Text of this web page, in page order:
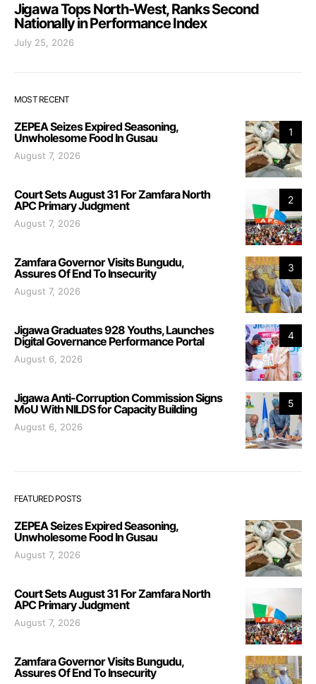
Jigawa Tops North-West, Ranks Second
Nationally in Performance Index
July 25, 2026
MOST RECENT
1
ZEPEA Seizes Expired Seasoning,
Unwholesome Food In Gusau
August 7, 2026
2
Court Sets August 31 For Zamfara North
APC Primary Judgment
August 7, 2026
3
Zamfara Governor Visits Bungudu,
Assures Of End To Insecurity
August 7, 2026
4
Jigawa Graduates 928 Youths, Launches
Digital Governance Performance Portal
August 6, 2026
5
Jigawa Anti-Corruption Commission Signs
MoU With NILDS for Capacity Building
August 6, 2026
FEATURED POSTS
ZEPEA Seizes Expired Seasoning,
Unwholesome Food In Gusau
August 7, 2026
Court Sets August 31 For Zamfara North
APC Primary Judgment
August 7, 2026
Zamfara Governor Visits Bungudu,
Assures Of End To Insecurity